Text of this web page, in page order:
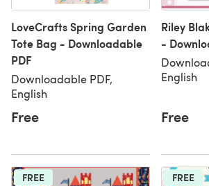
LoveCrafts Spring Garden
Tote Bag - Downloadable
PDF
Downloadable PDF,
English
Free
Riley
-
English
Free
FREE FREE